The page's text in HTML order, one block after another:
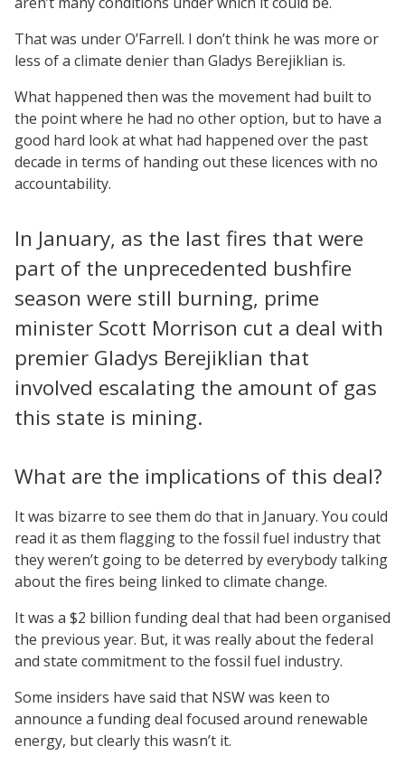
That was under O’Farrell. I don’t think he was more or
less of a climate denier than Gladys Berejiklian is.
What happened then was the movement had built to
the point where he had no other option, but to have a
good hard look at what had happened over the past
decade in terms of handing out these licences with no
accountability.
In January, as the last fires that were
part of the unprecedented bushfire
season were still burning, prime
minister Scott Morrison cut a deal with
premier Gladys Berejiklian that
involved escalating the amount of gas
this state is mining.
What are the implications of this deal?
It was bizarre to see them do that in January. You could
read it as them flagging to the fossil fuel industry that
they weren’t going to be deterred by everybody talking
about the fires being linked to climate change.
It was a $2 billion funding deal that had been organised
the previous year. But, it was really about the federal
and state commitment to the fossil fuel industry.
Some insiders have said that NSW was keen to
announce a funding deal focused around renewable
energy, but clearly this wasn’t it.